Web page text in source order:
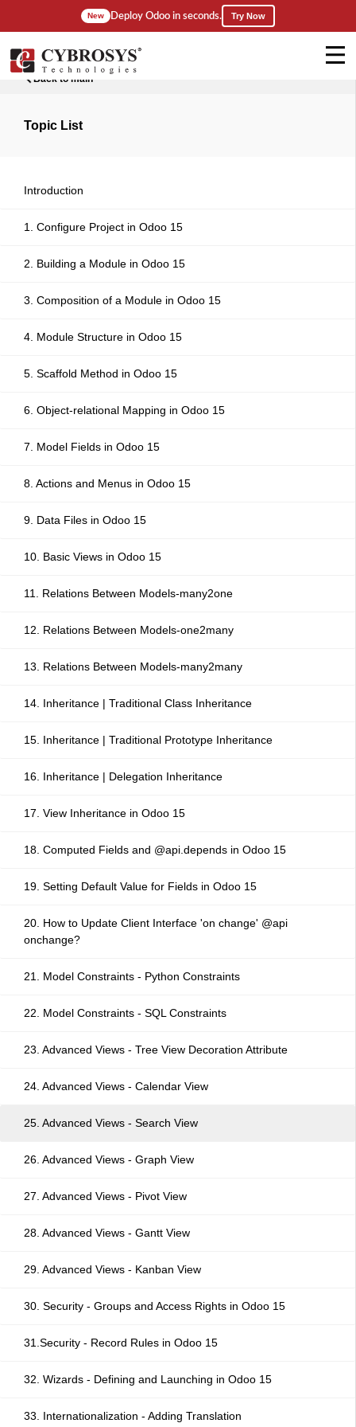
New Deploy Odoo in seconds. Try Now
Back to main
Topic List
Introduction
1. Configure Project in Odoo 15
2. Building a Module in Odoo 15
3. Composition of a Module in Odoo 15
4. Module Structure in Odoo 15
5. Scaffold Method in Odoo 15
6. Object-relational Mapping in Odoo 15
7. Model Fields in Odoo 15
8. Actions and Menus in Odoo 15
9. Data Files in Odoo 15
10. Basic Views in Odoo 15
11. Relations Between Models-many2one
12. Relations Between Models-one2many
13. Relations Between Models-many2many
14. Inheritance | Traditional Class Inheritance
15. Inheritance | Traditional Prototype Inheritance
16. Inheritance | Delegation Inheritance
17. View Inheritance in Odoo 15
18. Computed Fields and @api.depends in Odoo 15
19. Setting Default Value for Fields in Odoo 15
20. How to Update Client Interface 'on change' @api
onchange?
21. Model Constraints - Python Constraints
22. Model Constraints - SQL Constraints
23. Advanced Views - Tree View Decoration Attribute
24. Advanced Views - Calendar View
25. Advanced Views - Search View
26. Advanced Views - Graph View
27. Advanced Views - Pivot View
28. Advanced Views - Gantt View
29. Advanced Views - Kanban View
30. Security - Groups and Access Rights in Odoo 15
31.Security - Record Rules in Odoo 15
32. Wizards - Defining and Launching in Odoo 15
33. Internationalization - Adding Translation